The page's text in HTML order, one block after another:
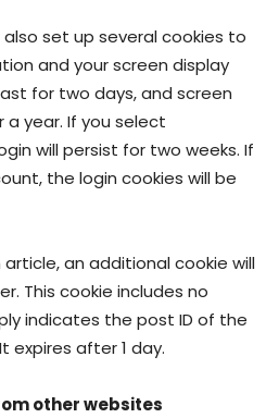
also set up several cookies to
and your screen display
for two days, and screen
year. If you select
will persist for two weeks. If
the login cookies will be
an additional cookie will
This cookie includes no
indicates the post ID of the
expires after 1 day.
other websites